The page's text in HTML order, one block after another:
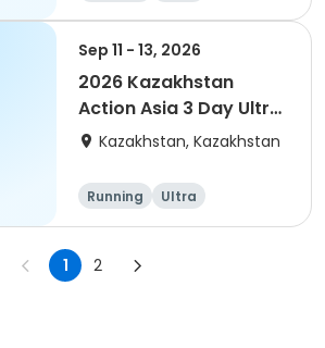
Sep 11 - 13, 2026
2026 Kazakhstan
Action Asia 3 Day Ultra
(IT company
Kazakhstan, Kazakhstan
Running Ultra
1 2